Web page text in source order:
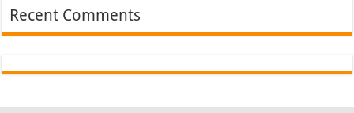
Recent Comments